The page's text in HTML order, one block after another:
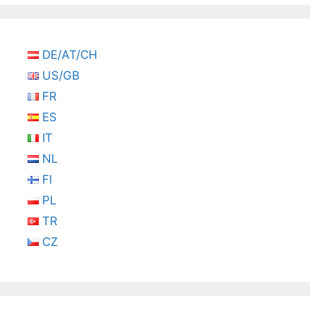
DE/AT/CH
US/GB
FR
ES
IT
NL
FI
PL
TR
CZ